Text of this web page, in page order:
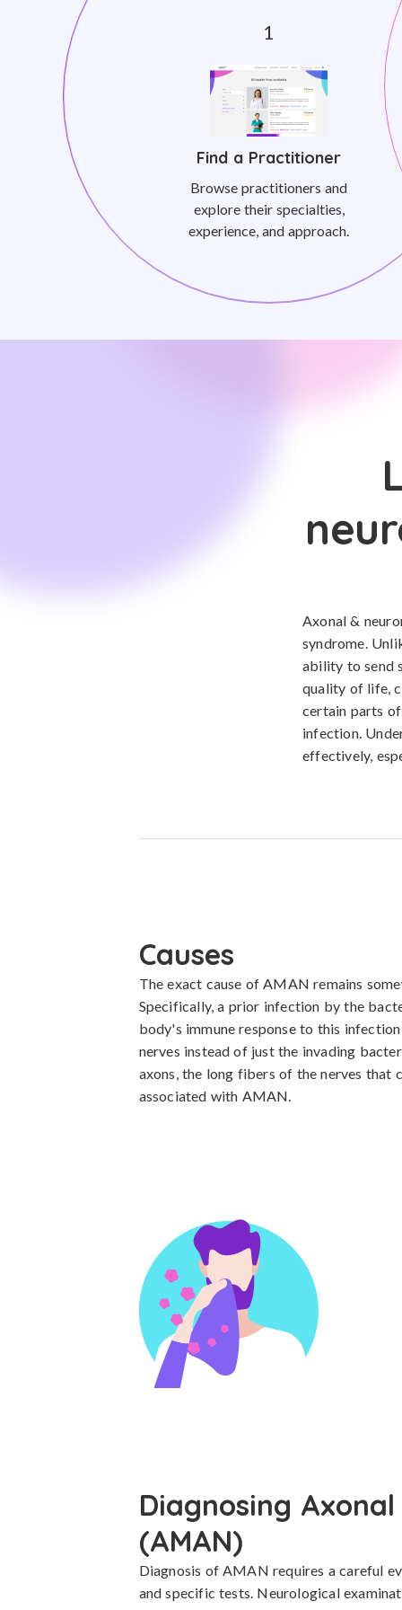
Find a Practitioner
Browse practitioners and
explore their specialties,
experience, and approach.
Axonal &
syndrome.
ability to send
quality of life,
certain parts
infection.
effectively,
Causes
The exact cause of AMAN remains
Specifically, a prior infection by the
body's immune response to this
nerves instead of just the invading
axons, the long fibers of the nerves that
associated with AMAN.
Diagnosing
(AMAN)
Diagnosis of AMAN requires a careful
and specific tests. Neurological